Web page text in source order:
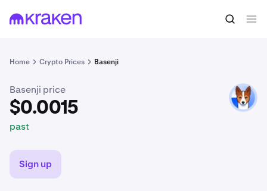
Home Crypto Prices Basenji
$0.0015 Buy BENJI
Basenji price
$0.0015
past
BENJI
Sign up